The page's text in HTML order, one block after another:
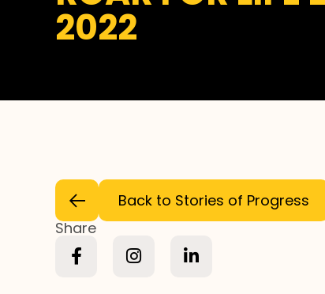
2022
Back to Stories of Progress
Share